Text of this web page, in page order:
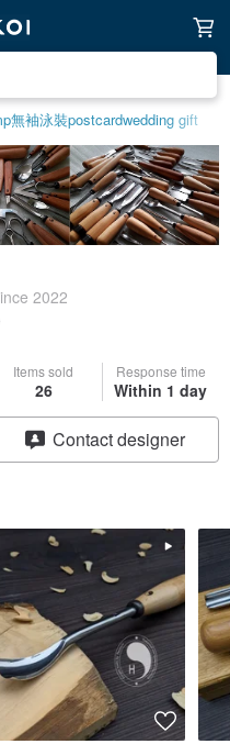
無袖泳裝postcardwedding gift
2022
Items sold
26
Response time
Within 1 day
Contact designer